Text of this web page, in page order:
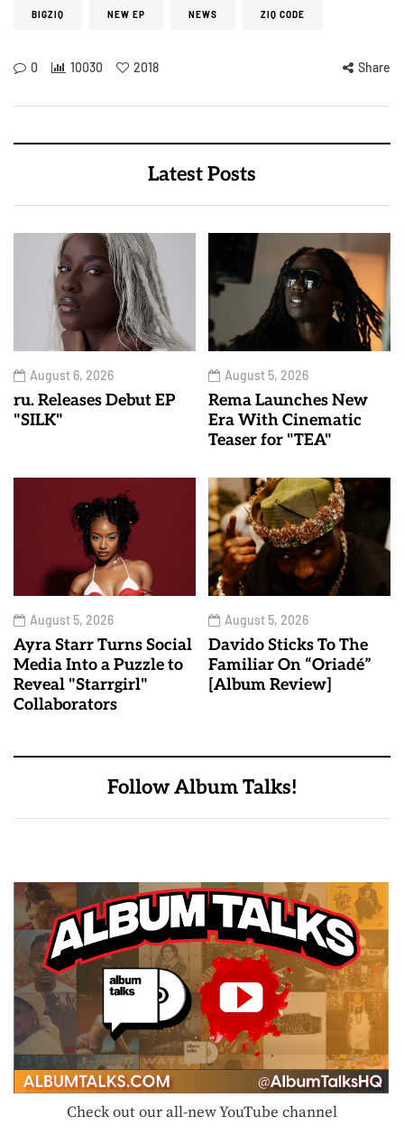
BIGZIQ NEW EP NEWS ZIQ CODE
0 10030 2018 Share
Latest Posts
August 6, 2026
ru. Releases Debut EP
"SILK"
August 5, 2026
Rema Launches New
Era With Cinematic
Teaser for "TEA"
August 5, 2026
Ayra Starr Turns Social
Media Into a Puzzle to
Reveal "Starrgirl"
Collaborators
August 5, 2026
Davido Sticks To The
Familiar On “Oriadé”
[Album Review]
Follow Album Talks!
Check out our all-new YouTube channel